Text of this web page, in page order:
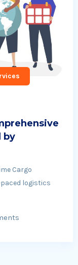
by
Cargo
paced logistics